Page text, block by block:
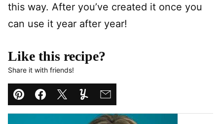
this way. After you’ve created it once you
can use it year after year!
Like this recipe?
Share it with friends!
Pin Facebook
TweetYummlyEmail